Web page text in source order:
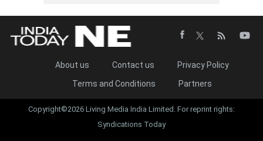
About us Contact us
Privacy Policy
Terms and Conditions
Partners
Copyright©2026 Living Media India Limited. For reprint rights:
Syndications Today